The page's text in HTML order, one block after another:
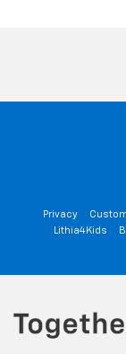
Privacy
Lithia4Kids